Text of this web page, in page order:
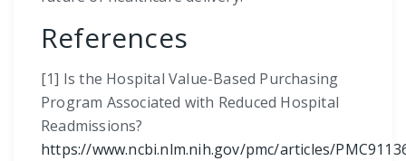
References
[1] Is the Hospital Value-Based Purchasing
Program Associated with Reduced Hospital
Readmissions?
https://www.ncbi.nlm.nih.gov/pmc/articles/